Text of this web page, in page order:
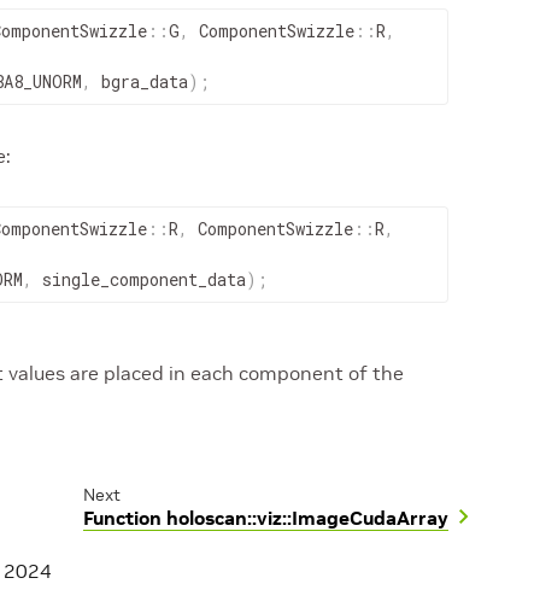
::G, ComponentSwizzle ::R,
, bgra_data) ;
::R, ComponentSwizzle ::R,
, single_component_data) ;
are placed in each component of the
Next
Function holoscan::viz::ImageCudaArray
2024